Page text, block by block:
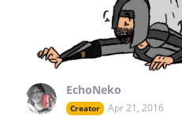
EchoNeko
Creator Apr 21, 2016